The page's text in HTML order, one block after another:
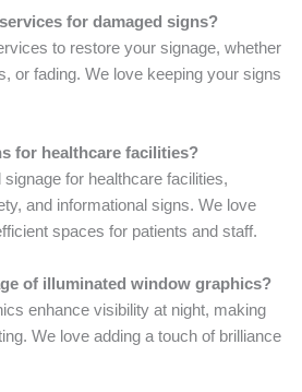
for damaged signs?
to restore your signage, whether
or fading. We love keeping your signs
for healthcare facilities?
for healthcare facilities,
and informational signs. We love
spaces for patients and staff.
of illuminated window graphics?
enhance visibility at night, making
We love adding a touch of brilliance